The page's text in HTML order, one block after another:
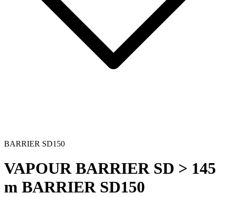
BARRIER SD150
VAPOUR BARRIER SD > 145
m BARRIER SD150